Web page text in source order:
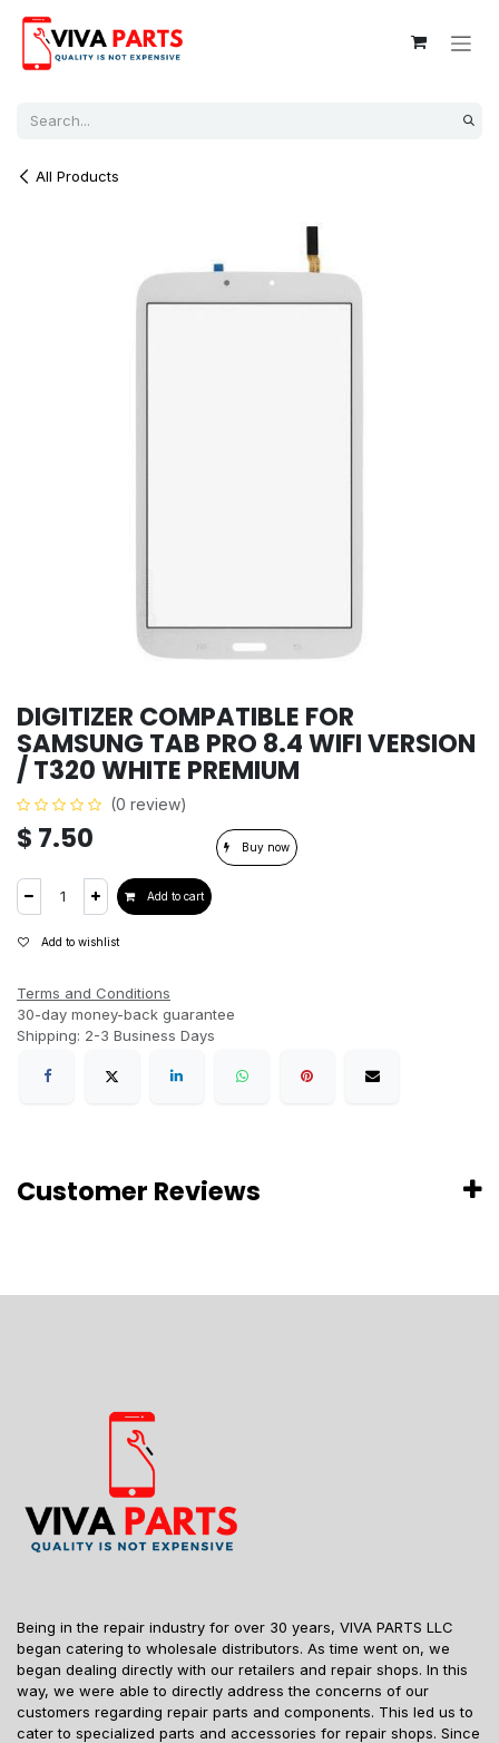
All Products
DIGITIZER COMPATIBLE FOR
SAMSUNG TAB PRO 8.4 WIFI VERSION
/ T320 WHITE PREMIUM
(0 review)
$ 7.50
Add to cart
Buy now
Add to wishlist
Terms and Conditions
30-day money-back guarantee
Shipping: 2-3 Business Days
Customer Reviews
Being in the repair industry for over 30 years, VIVA PARTS LLC
began catering to wholesale distributors. As time went on, we
began dealing directly with our retailers and repair shops. In this
way, we were able to directly address the concerns of our
customers regarding repair parts and components. This led us to
cater to specialized parts and accessories for repair shops. Since